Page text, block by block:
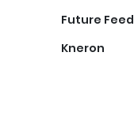
Future Feed
Kneron